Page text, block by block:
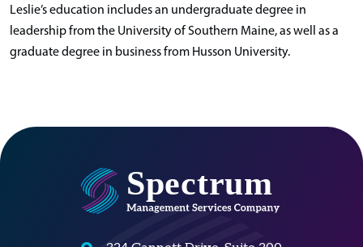
Leslie’s education includes an undergraduate degree in
leadership from the University of Southern Maine, as well as a
graduate degree in business from Husson University.